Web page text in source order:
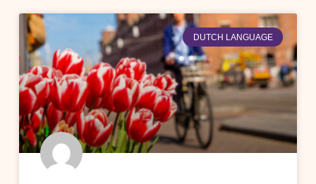
DUTCH LANGUAGE